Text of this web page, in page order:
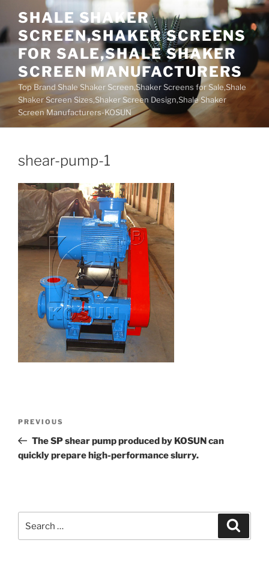
content
SHALE SHAKER
SCREEN,SHAKER SCREENS
FOR SALE,SHALE SHAKER
SCREEN MANUFACTURERS
Top Brand Shale Shaker Screen,Shaker Screens for Sale,Shale
Shaker Screen Sizes,Shaker Screen Design,Shale Shaker
Screen Manufacturers-KOSUN
shear-pump-1
Previous
Post
PREVIOUS
The SP shear pump produced by KOSUN can
quickly prepare high-performance slurry.
for: